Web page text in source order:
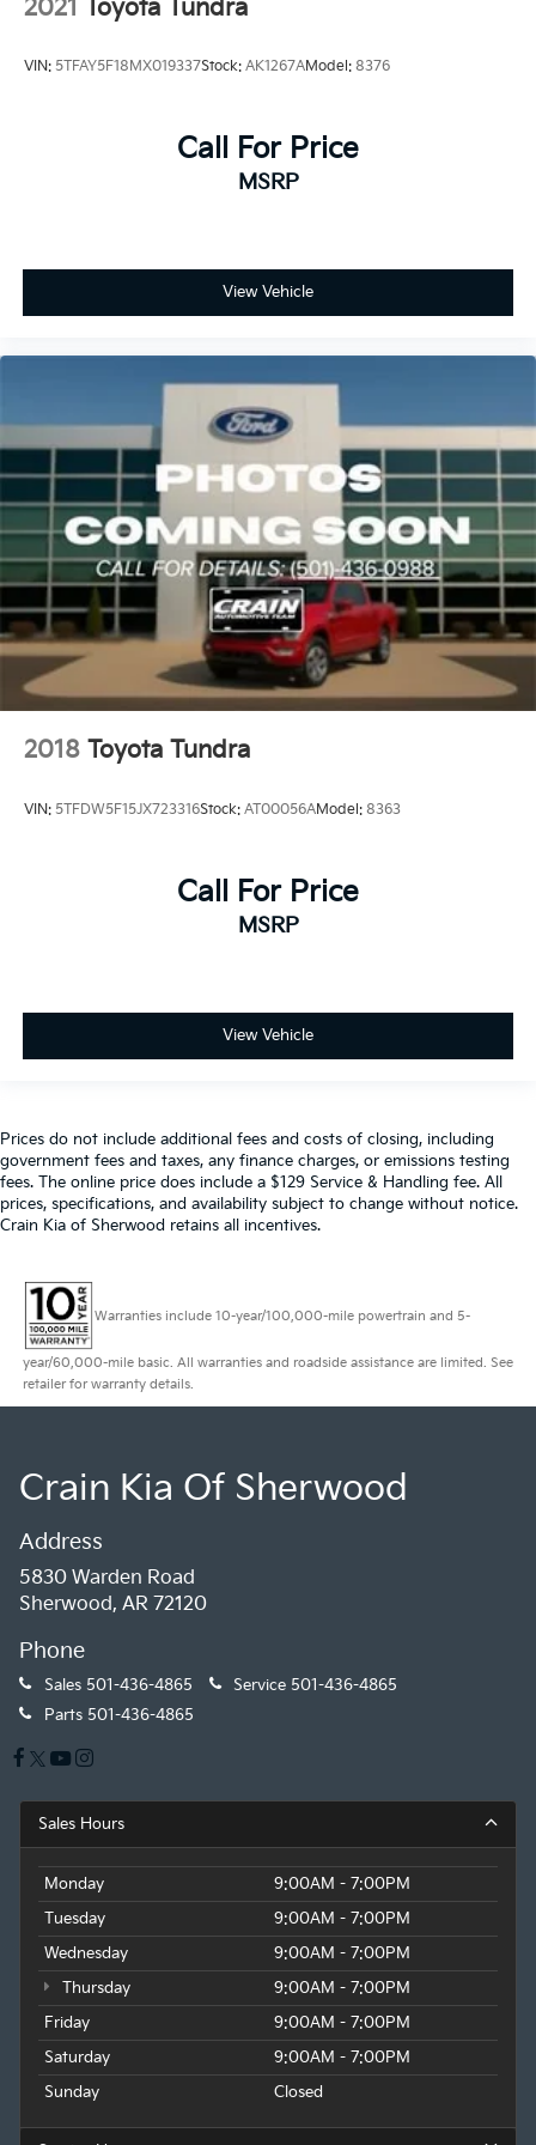
2021 Toyota Tundra
VIN: 5TFAY5F18MX019337Stock: AK1267AModel: 8376
Call For Price
MSRP
View Vehicle
2018 Toyota Tundra
VIN: 5TFDW5F15JX723316Stock: AT00056AModel: 8363
Call For Price
MSRP
View Vehicle
Prices do not include additional fees and costs of closing, including
government fees and taxes, any finance charges, or emissions testing
fees. The online price does include a $129 Service & Handling fee. All
prices, specifications, and availability subject to change without notice.
Crain Kia of Sherwood retains all incentives.
Warranties include 10-year/100,000-mile powertrain and 5-
year/60,000-mile basic. All warranties and roadside assistance are limited. See
retailer for warranty details.
Crain Kia Of Sherwood
Address
5830 Warden Road
Sherwood, AR 72120
Phone
Sales 501-436-4865 Service 501-436-4865
Parts 501-436-4865
Sales Hours
Monday
9:00AM - 7:00PM
Tuesday
9:00AM - 7:00PM
Wednesday
9:00AM - 7:00PM
Thursday
9:00AM - 7:00PM
Friday
9:00AM - 7:00PM
Saturday
9:00AM - 7:00PM
Sunday
Closed